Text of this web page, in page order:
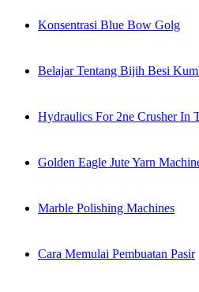
Konsentrasi Blue Bow Golg
Belajar Tentang Bijih Besi
Hydraulics For 2ne Crusher In
Golden Eagle Jute Yarn
Marble Polishing Machines
Cara Memulai Pembuatan Pasir